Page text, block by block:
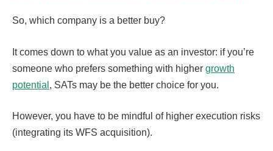
So, which company is a better buy?
It comes down to what you value as an investor: if you’re
someone who prefers something with higher growth
potential , SATs may be the better choice for you.
However, you have to be mindful of higher execution risks
(integrating its WFS acquisition).